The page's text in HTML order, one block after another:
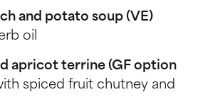
and potato soup (VE)
oil
apricot terrine (GF option
spiced fruit chutney and